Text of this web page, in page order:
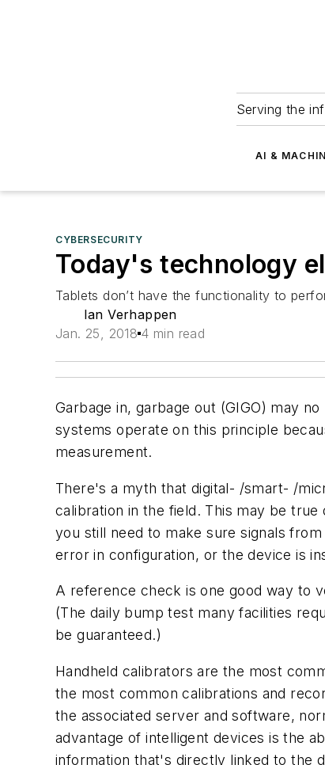
Serving the
AI &
CYBERSECURITY
Today's technology
Tablets don’t have the functionality to
Ian Verhappen
Jan. 25, 2018 4 min read
Garbage in, garbage out (GIGO) may
systems operate on this principle
measurement.
There's a myth that digital- /smart- /
calibration in the field. This may be
you still need to make sure signals
error in configuration, or the device is
A reference check is one good way to
(The daily bump test many facilities
be guaranteed.)
Handheld calibrators are the most
the most common calibrations and
the associated server and software,
advantage of intelligent devices is the
information that's directly linked to the